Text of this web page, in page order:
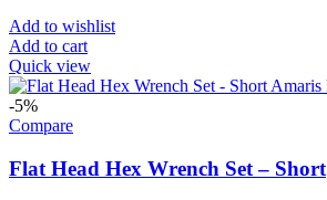
Add to wishlist
Add to cart
Quick view
-5%
Compare
Flat Head Hex Wrench Set – Short